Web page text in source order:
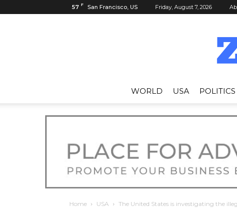
57 F San Francisco, US Friday, August 7, 2026
WORLD USA POLITICS
Home USA The United States is investigating the